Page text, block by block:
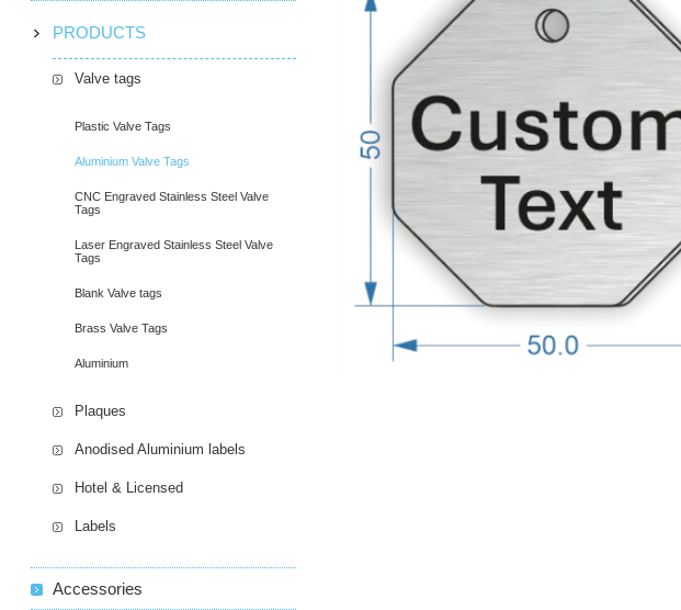
PRODUCTS
Valve tags
Plastic Valve Tags
Aluminium Valve Tags
CNC Engraved Stainless Steel Valve
Tags
Laser Engraved Stainless Steel Valve
Tags
Blank Valve tags
Brass Valve Tags
Aluminium
Plaques
Anodised Aluminium labels
Hotel & Licensed
Labels
Accessories